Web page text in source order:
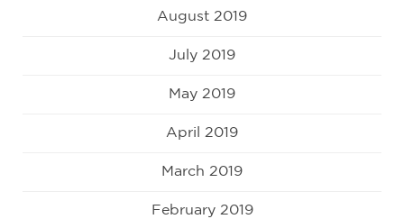
August 2019
July 2019
May 2019
April 2019
March 2019
February 2019